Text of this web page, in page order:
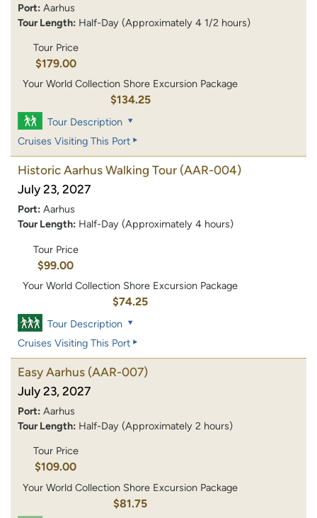
Port: Aarhus
Tour Length: Half-Day (Approximately 4 1/2 hours)
Tour Price
$179.00
Your World Collection Shore Excursion Package
$134.25
Tour Description
Cruises Visiting This Port
Historic Aarhus Walking Tour (AAR-004)
July 23, 2027
Port: Aarhus
Tour Length: Half-Day (Approximately 4 hours)
Tour Price
$99.00
Your World Collection Shore Excursion Package
$74.25
Tour Description
Cruises Visiting This Port
Easy Aarhus (AAR-007)
July 23, 2027
Port: Aarhus
Tour Length: Half-Day (Approximately 2 hours)
Tour Price
$109.00
Your World Collection Shore Excursion Package
$81.75